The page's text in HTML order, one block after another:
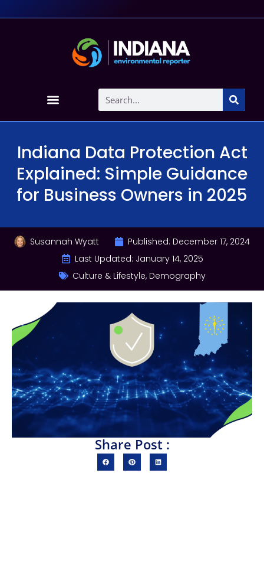
Indiana Data Protection Act
Explained: Simple Guidance
for Business Owners in 2025
Susannah Wyatt Published: December 17, 2024
Last Updated: January 14, 2025
Culture & Lifestyle, Demography
Share Post :